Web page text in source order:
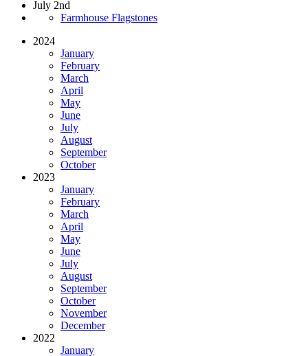
July 2nd
Farmhouse Flagstones
2024
January
February
March
April
May
June
July
August
September
October
2023
January
February
March
April
May
June
July
August
September
October
November
December
2022
January